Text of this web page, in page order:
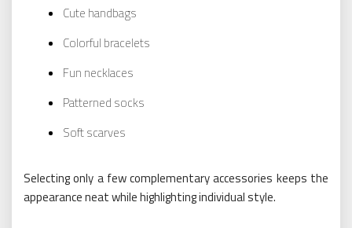
Cute handbags
Colorful bracelets
Fun necklaces
Patterned socks
Soft scarves
Selecting only a few complementary accessories keeps the
appearance neat while highlighting individual style.